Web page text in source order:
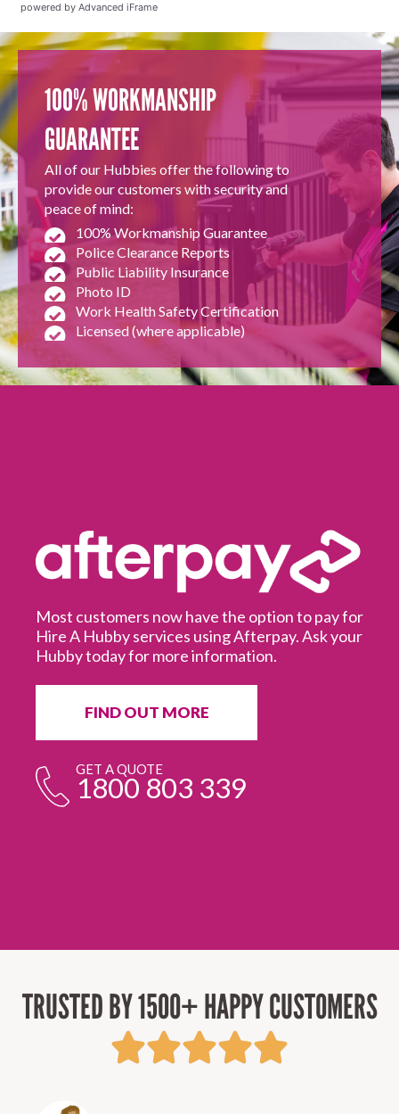
powered by Advanced iFrame
100% WORKMANSHIP
GUARANTEE
All of our Hubbies offer the following to
provide our customers with security and
peace of mind:
100% Workmanship Guarantee
Police Clearance Reports
Public Liability Insurance
Photo ID
Work Health Safety Certification
Licensed (where applicable)
Most customers now have the option to pay for
Hire A Hubby services using Afterpay. Ask your
Hubby today for more information.
FIND OUT MORE
GET A QUOTE
1800 803 339
TRUSTED BY 1500+ HAPPY CUSTOMERS